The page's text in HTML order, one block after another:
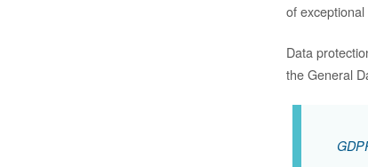
of
Data
the General